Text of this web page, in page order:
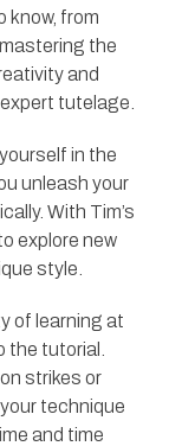
know, from
the
and
tutelage.
in the
unleash your
With Tim’s
explore new
style.
of learning at
tutorial.
strikes or
technique
and time